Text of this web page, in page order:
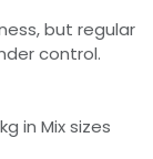
but regular
control.
in Mix sizes